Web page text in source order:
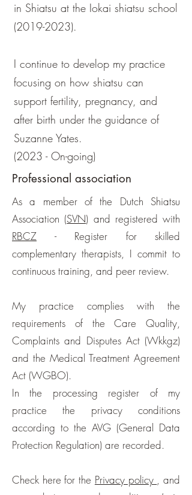
in Shiatsu at the Iokai shiatsu school
(2019-2023). ​​
I continue to develop my practice
focusing on how shiatsu can
support fertility, pregnancy, and
after birth under the guidance of
Suzanne Yates.
(2023 - On-going)
Professional association
As a member of the Dutch Shiatsu
Association (SVN) and registered with
RBCZ - Register for skilled
complementary therapists, I commit to
continuous training, and peer review.
My practice complies with the
requirements of the Care Quality,
Complaints and Disputes Act (Wkkgz)
and the Medical Treatment Agreement
Act (WGBO).
In the processing register of my
practice the privacy conditions
according to the AVG (General Data
Protection Regulation) are recorded.
Check here for the Privacy policy , and